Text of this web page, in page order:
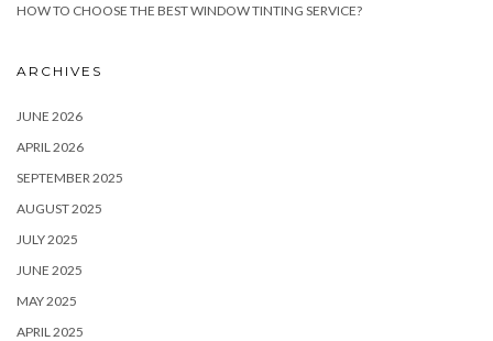
HOW TO CHOOSE THE BEST WINDOW TINTING SERVICE?
ARCHIVES
JUNE 2026
APRIL 2026
SEPTEMBER 2025
AUGUST 2025
JULY 2025
JUNE 2025
MAY 2025
APRIL 2025